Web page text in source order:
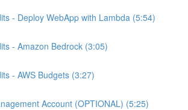
- Deploy WebApp with Lambda (5:54)
- Amazon Bedrock (3:05)
- AWS Budgets (3:27)
Account (OPTIONAL) (5:25)